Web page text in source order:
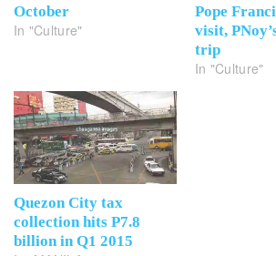
October
In "Culture"
Pope
visit,
trip
In "Culture"
Quezon City tax
collection hits P7.8
billion in Q1 2015